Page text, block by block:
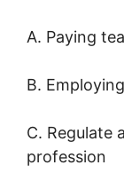
A. Paying
B.
C. Regulate
profession